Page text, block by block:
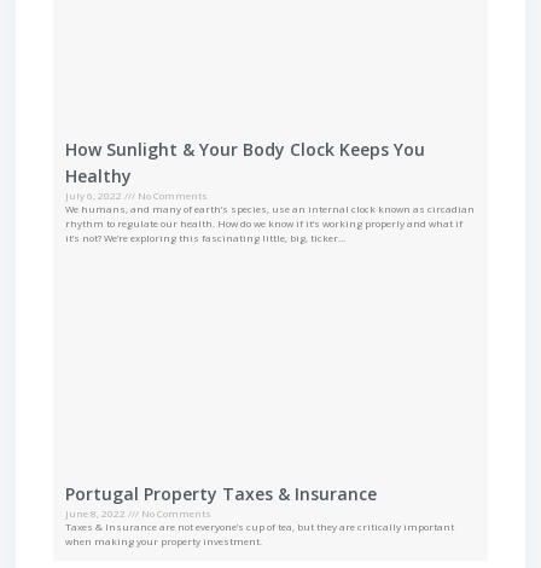
How Sunlight & Your Body Clock Keeps You
Healthy
July 6, 2022
No Comments
We humans, and many of earth’s species, use an internal clock known as circadian
rhythm to regulate our health. How do we know if it’s working properly and what if
it’s not? We’re exploring this fascinating little, big, ticker…
Portugal Property Taxes & Insurance
June 8, 2022
No Comments
Taxes & Insurance are not everyone’s cup of tea, but they are critically important
when making your property investment.